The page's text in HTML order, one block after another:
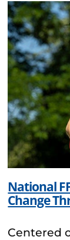
National
Change
Centered